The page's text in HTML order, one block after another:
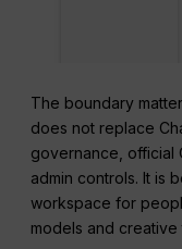
The boundary
does not replace
governance, official
admin controls. It is
workspace for
models and